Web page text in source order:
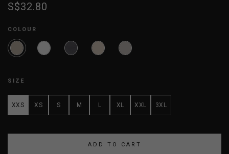
S$32.80
COLOUR
SIZE
XXS XS S M L XL XXL 3XL